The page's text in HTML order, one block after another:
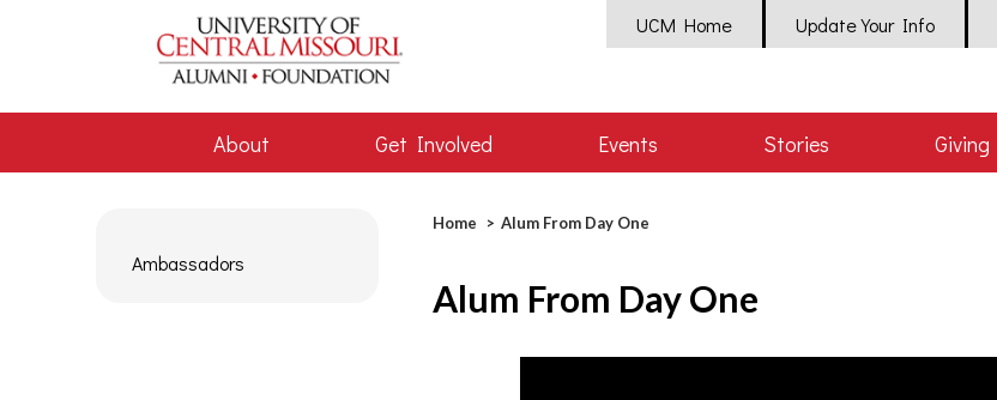
UCM Home Update Your Info
About Get Involved Events Stories Giving
Breadcrumb
Home Alum From Day One
Alum From Day One
Ambassadors